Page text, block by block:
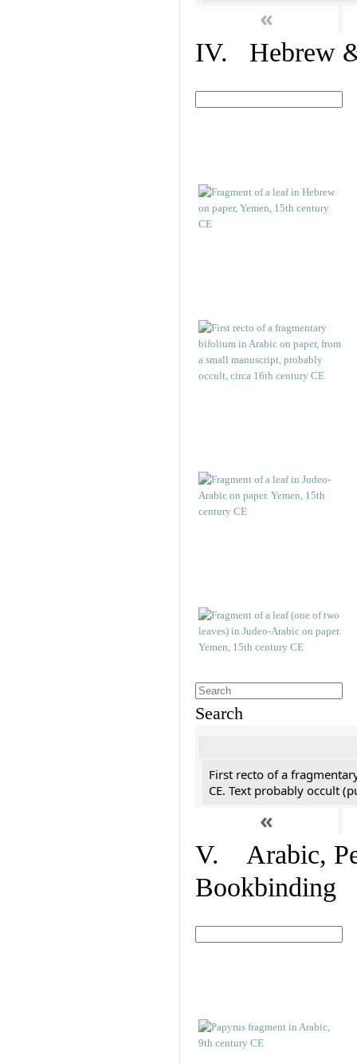
«
IV. Hebrew
Search
First recto of a
CE. Text probably occult
«
V. Arabic,
Bookbinding